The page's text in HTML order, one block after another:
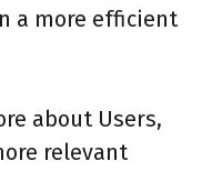
a more efficient
about Users,
relevant